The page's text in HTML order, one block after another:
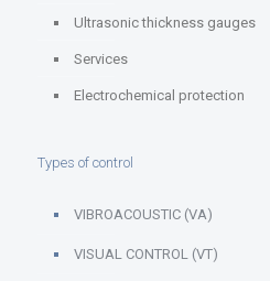
Ultrasonic thickness gauges
Services
Electrochemical protection
Types of control
VIBROACOUSTIC (VA)
VISUAL CONTROL (VT)